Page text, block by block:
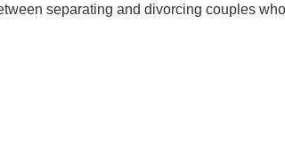
separating and divorcing couples